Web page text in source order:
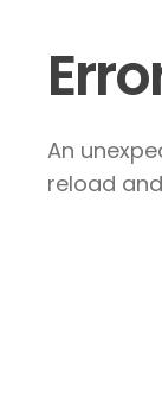
An
reload